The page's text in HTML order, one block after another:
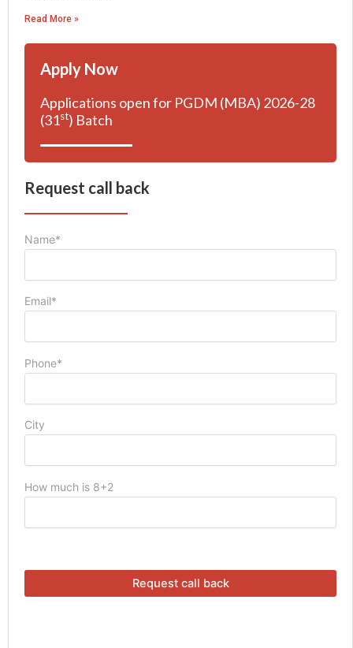
Read More »
Apply Now
Applications open for PGDM (MBA) 2026-28
(31st) Batch
Request call back
Name*
Email*
Phone*
City
How much is 8+2